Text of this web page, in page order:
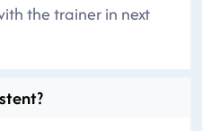
the trainer in next